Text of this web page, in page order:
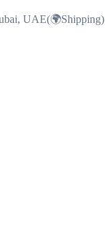
UAE(🌍Shipping)